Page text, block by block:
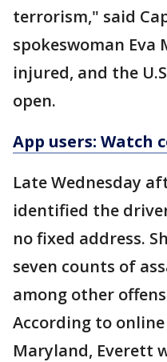
terrorism," said
spokeswoman Eva
injured, and the
open.
App users: Watch
Late Wednesday
identified the
no fixed address.
seven counts of
among other
According to
Maryland, Everett